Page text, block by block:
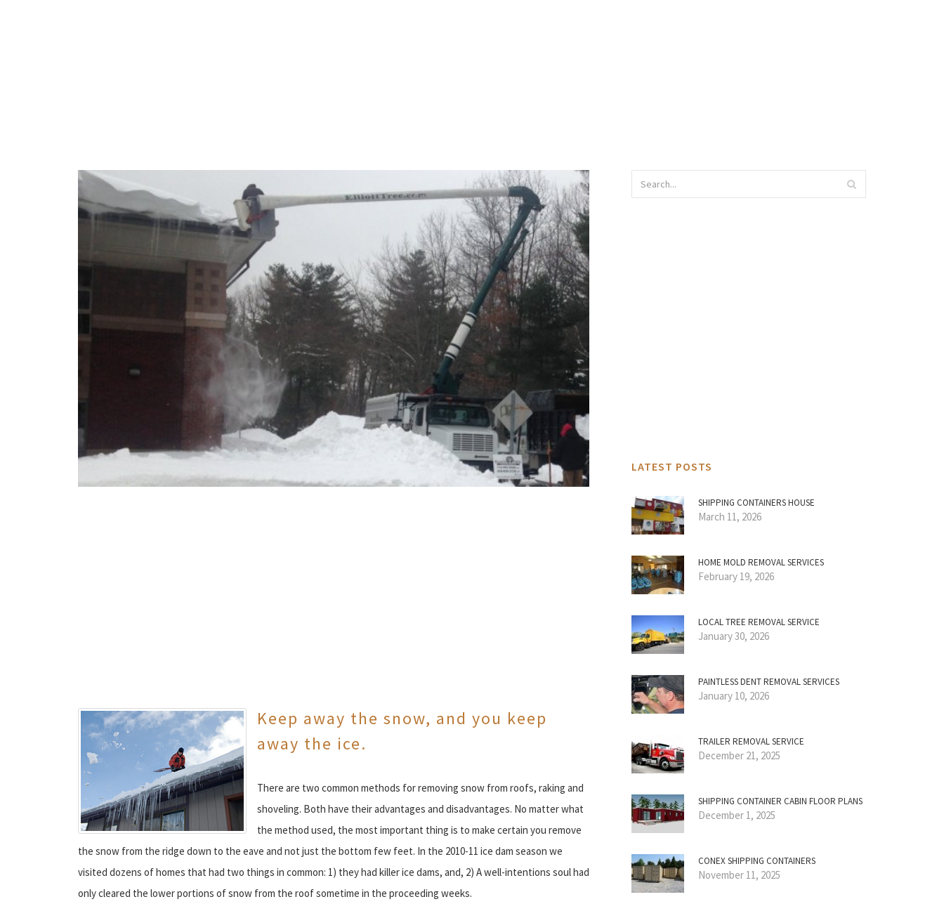
Keep away the snow, and you keep
away the ice.
There are two common methods for removing snow from roofs, raking and
shoveling. Both have their advantages and disadvantages. No matter what
the method used, the most important thing is to make certain you remove
the snow from the ridge down to the eave and not just the bottom few feet. In the 2010-11 ice dam season we
visited dozens of homes that had two things in common: 1) they had killer ice dams, and, 2) A well-intentions soul had
only cleared the lower portions of snow from the roof sometime in the proceeding weeks.
LATEST POSTS
SHIPPING CONTAINERS HOUSE
March 11, 2026
HOME MOLD REMOVAL SERVICES
February 19, 2026
LOCAL TREE REMOVAL SERVICE
January 30, 2026
PAINTLESS DENT REMOVAL SERVICES
January 10, 2026
TRAILER REMOVAL SERVICE
December 21, 2025
SHIPPING CONTAINER CABIN FLOOR PLANS
December 1, 2025
CONEX SHIPPING CONTAINERS
November 11, 2025